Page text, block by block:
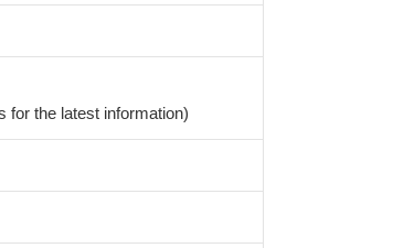
for the latest information)